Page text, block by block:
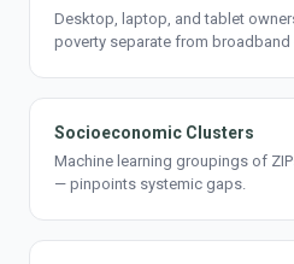
Desktop, laptop, and tablet
poverty separate from broadband
Socioeconomic Clusters
Machine learning groupings of
— pinpoints systemic gaps.